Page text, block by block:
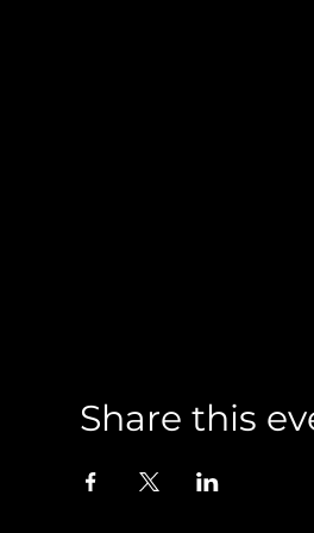
Share this